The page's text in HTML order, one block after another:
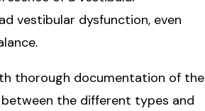
vestibular dysfunction, even
thorough documentation of the
the different types and